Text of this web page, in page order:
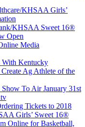
KHSAA Girls’
KHSAA Sweet 16®
Open
Media
With Kentucky
Ag Athlete of the
To Air January 31st
Tickets to 2018
Girls’ Sweet 16®
Online for Basketball,